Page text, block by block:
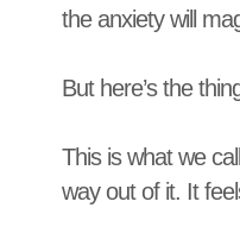
the anxiety will
But here’s the
This is what we
way out of it. It